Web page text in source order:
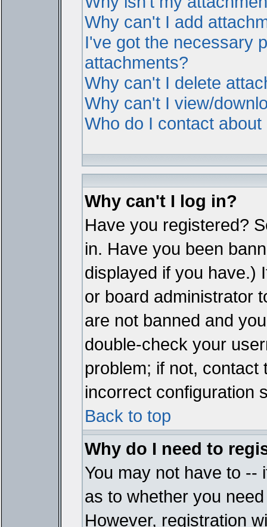
Why can't I add
I've got the necessary
attachments?
Why can't I delete
Why can't I view/
Who do I contact
Why can't I log in?
Have you registered?
in. Have you been
displayed if you have.)
or board administrator
are not banned and
double-check your
problem; if not,
incorrect configuration
Back to top
Why do I need to
You may not have to --
as to whether you
However, registration